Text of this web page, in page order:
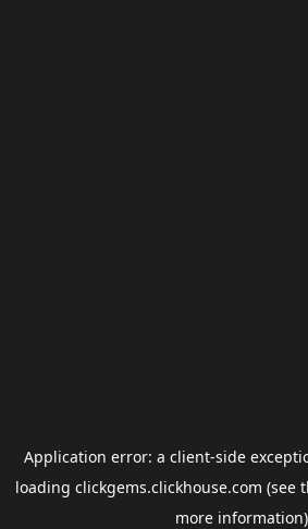
Application error: a client-side
loading clickgems.clickhouse.com (see
more